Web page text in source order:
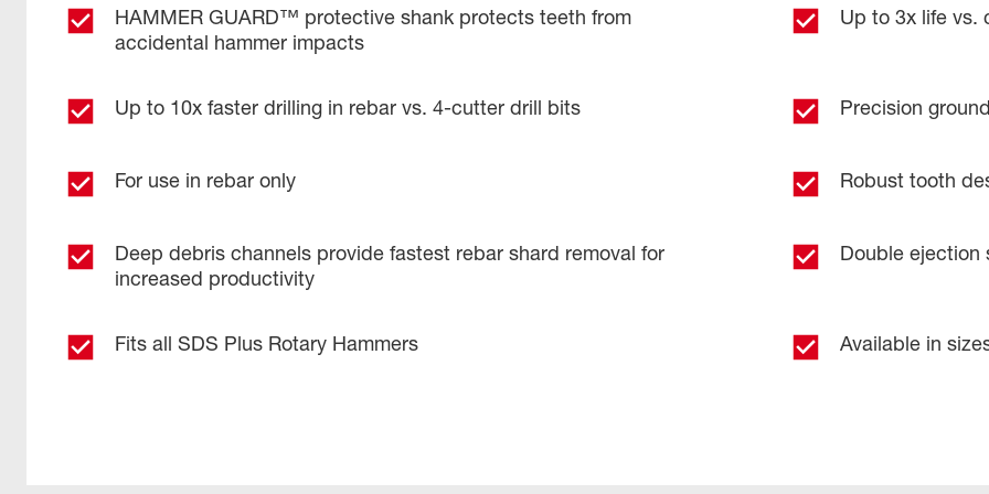
HAMMER GUARD™ protective shank protects teeth from
accidental hammer impacts
Up to 3x life vs.
Up to 10x faster drilling in rebar vs. 4-cutter drill bits Precision
For use in rebar only Robust tooth
Deep debris channels provide fastest rebar shard removal for
increased productivity ​
Double ejection
Fits all SDS Plus Rotary Hammers Available in